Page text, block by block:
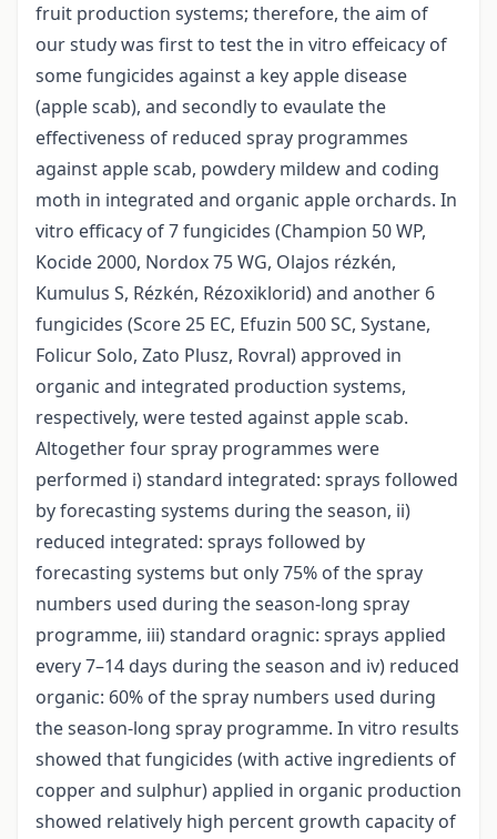
fruit production systems; therefore, the aim of
our study was first to test the in vitro effeicacy of
some fungicides against a key apple disease
(apple scab), and secondly to evaulate the
effectiveness of reduced spray programmes
against apple scab, powdery mildew and coding
moth in integrated and organic apple orchards. In
vitro efficacy of 7 fungicides (Champion 50 WP,
Kocide 2000, Nordox 75 WG, Olajos rézkén,
Kumulus S, Rézkén, Rézoxiklorid) and another 6
fungicides (Score 25 EC, Efuzin 500 SC, Systane,
Folicur Solo, Zato Plusz, Rovral) approved in
organic and integrated production systems,
respectively, were tested against apple scab.
Altogether four spray programmes were
performed i) standard integrated: sprays followed
by forecasting systems during the season, ii)
reduced integrated: sprays followed by
forecasting systems but only 75% of the spray
numbers used during the season-long spray
programme, iii) standard oragnic: sprays applied
every 7–14 days during the season and iv) reduced
organic: 60% of the spray numbers used during
the season-long spray programme. In vitro results
showed that fungicides (with active ingredients of
copper and sulphur) applied in organic production
showed relatively high percent growth capacity of